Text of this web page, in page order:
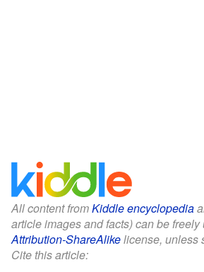
All content fromKiddle encyclopedia
article images and facts) can be freely
Attribution-ShareAlikelicense, unless
Cite this article: